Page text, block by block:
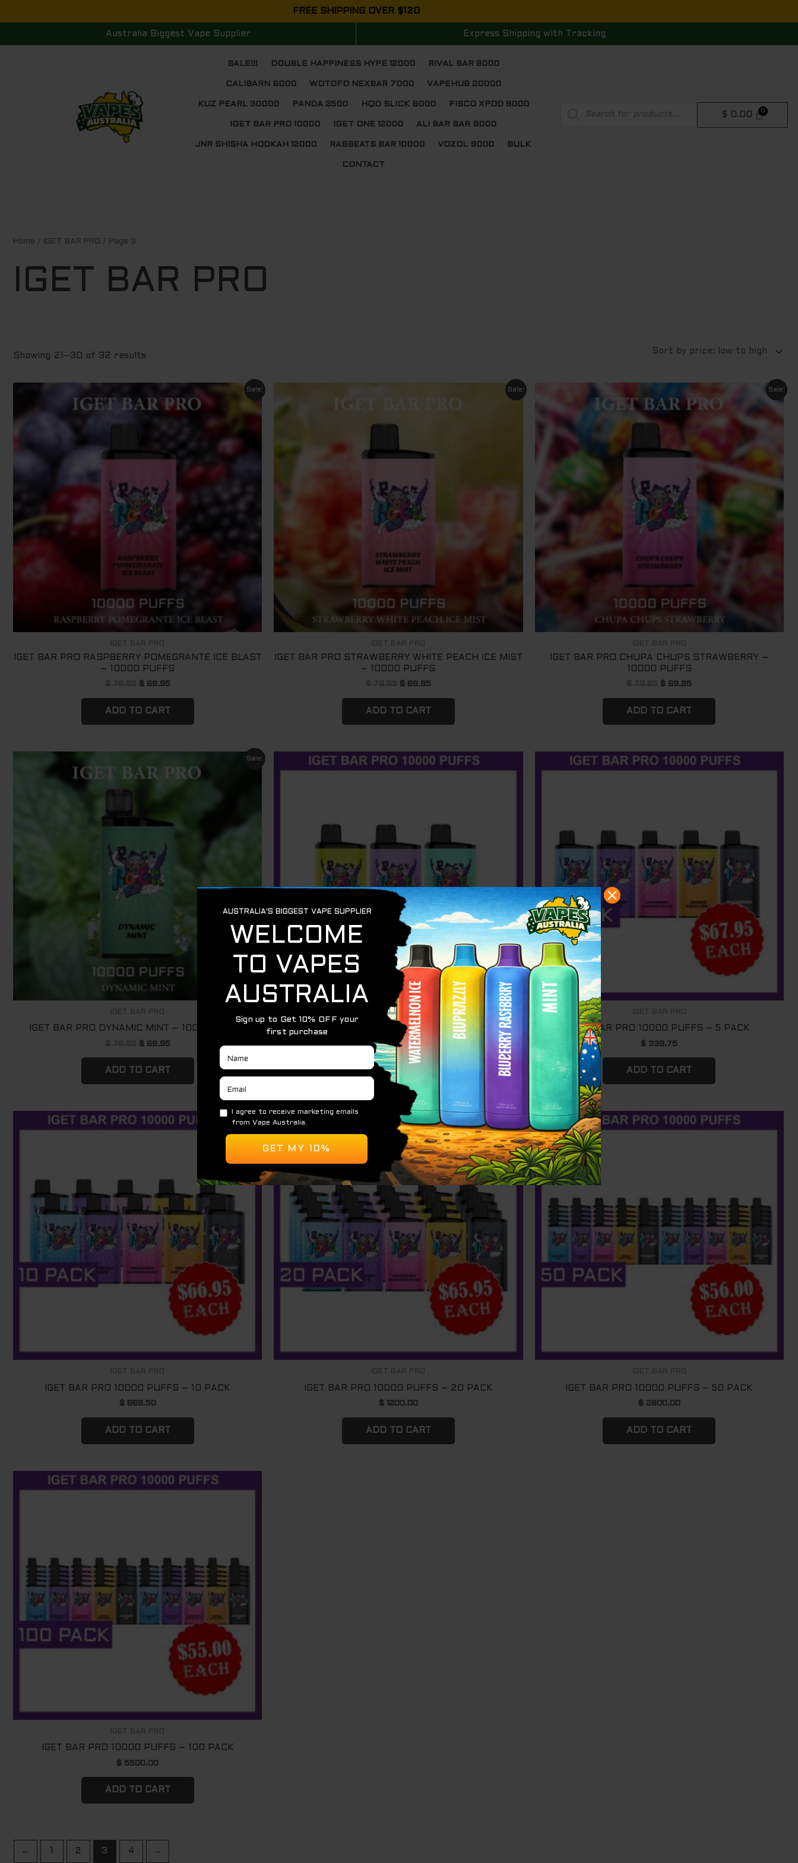
to
FREE SHIPPING OVER $120
Australia Biggest Vape Supplier Express Shipping with Tracking
SALE!!! DOUBLE HAPPINESS HYPE 12000 RIVAL BAR 8000
CALIBARN 6000 WOTOFO NEXBAR 7000 VAPEHUB 20000
KUZ PEARL 30000 PANDA 2500 HQD SLICK 6000 FISCO XPOD 8000
IGET BAR PRO 10000 IGET ONE 12000 ALI BAR BAR 9000
JNR SHISHA HOOKAH 12000 RABBEATS BAR 10000 VOZOL 9000 BULK
CONTACT
search
$ 0.00
Home / IGET BAR PRO / Page 3
IGET BAR PRO
Showing 21–30 of 32 results
low
to
high
Sale!
IGET BAR PRO
IGET BAR PRO RASPBERRY POMEGRANTE ICE BLAST
– 10000 PUFFS
price
was:
$69.95
price
is:
ADD TO CART
Sale!
IGET BAR PRO
IGET BAR PRO STRAWBERRY WHITE PEACH ICE MIST
– 10000 PUFFS
$69.95
ADD TO CART
Sale!
IGET BAR PRO
IGET BAR PRO CHUPA CHUPS STRAWBERRY –
10000 PUFFS
price
was:
$ 69.95
price
is:
ADD TO CART
Sale!
IGET BAR PRO
IGET BAR PRO DYNAMIC MINT – 10000 PUFFS
price
was:
$69.95
price
ADD TO CART
IGET BAR PRO
IGET BAR PRO 10000 PUFFS – 3 PACK
$206.85
ADD TO CART
IGET BAR PRO
IGET BAR PRO 10000 PUFFS – 5 PACK
$ 339.75
ADD TO CART
IGET BAR PRO
IGET BAR PRO 10000 PUFFS – 10 PACK
$669.50
ADD TO CART
IGET BAR PRO
IGET BAR PRO 10000 PUFFS – 20 PACK
$1200.00
ADD TO CART
IGET BAR PRO
IGET BAR PRO 10000 PUFFS – 50 PACK
$2800.00
ADD TO CART
IGET BAR PRO
IGET BAR PRO 10000 PUFFS – 100 PACK
$ 5500.00
ADD TO CART
← 2 3 4 →